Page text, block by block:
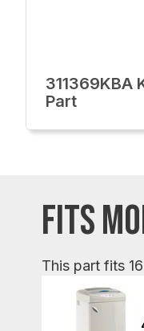
311369KBA
Part
FITS
This part fits